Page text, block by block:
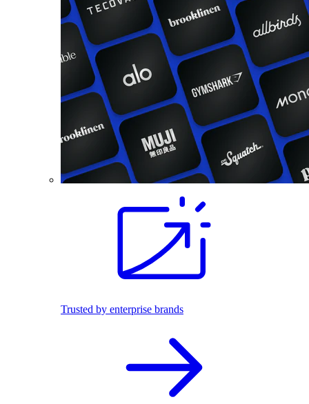
Trusted by enterprise brands